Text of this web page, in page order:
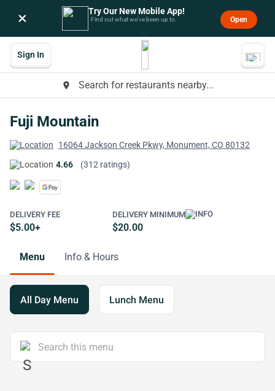
× Try Our New Mobile App!
Find out what we’ve been up to. Open
place Search for restaurants nearby...
Sign In
Fuji Mountain
16064 Jackson Creek Pkwy, Monument, CO 80132
4.66
(312 ratings)
DELIVERY FEE
$5.00+
DELIVERY MINIMUM
$20.00
Menu Info & Hours
All Day Menu Lunch Menu